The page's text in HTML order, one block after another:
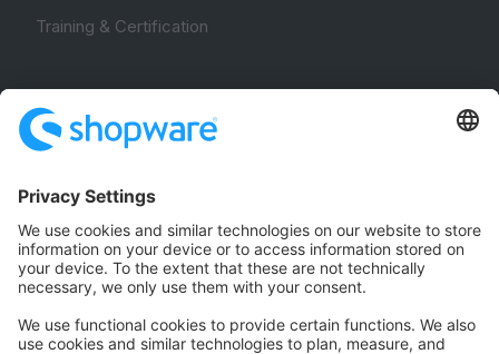
Training & Certification
Community Hub
Forum
Community Day
Stack Overflow
Feedback & Issues